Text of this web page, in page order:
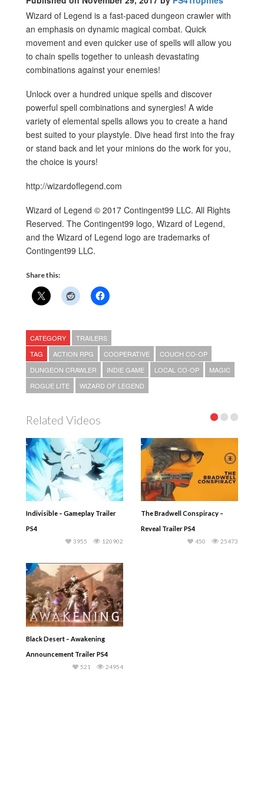
Wizard of Legend is a fast-paced dungeon crawler with
an emphasis on dynamic magical combat. Quick
movement and even quicker use of spells will allow you
to chain spells together to unleash devastating
combinations against your enemies!
Unlock over a hundred unique spells and discover
powerful spell combinations and synergies! A wide
variety of elemental spells allows you to create a hand
best suited to your playstyle. Dive head first into the fray
or stand back and let your minions do the work for you,
the choice is yours!
http://wizardoflegend.com
Wizard of Legend © 2017 Contingent99 LLC. All Rights
Reserved. The Contingent99 logo, Wizard of Legend,
and the Wizard of Legend logo are trademarks of
Contingent99 LLC.
Share this:
CATEGORY
TRAILERS
TAG
ACTION RPG COOPERATIVE
COUCH CO-OP
DUNGEON CRAWLER
INDIE GAME LOCAL CO-OP
MAGIC
ROGUE LITE
WIZARD OF LEGEND
Related Videos
Indivisible – Gameplay Trailer
PS4
120902
3955
The Bradwell Conspiracy –
Reveal Trailer PS4
25473
450
Black Desert – Awakening
Announcement Trailer PS4
24954
521